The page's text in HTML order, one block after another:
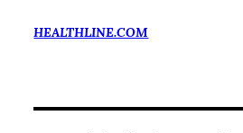
HEALTHLINE.COM